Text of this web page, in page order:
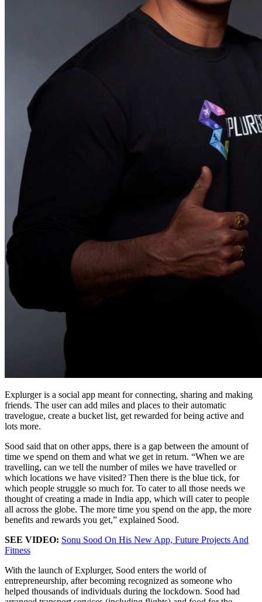
Explurger is a social app meant for connecting, sharing and making
friends. The user can add miles and places to their automatic
travelogue, create a bucket list, get rewarded for being active and
lots more.
Sood said that on other apps, there is a gap between the amount of
time we spend on them and what we get in return. “When we are
travelling, can we tell the number of miles we have travelled or
which locations we have visited? Then there is the blue tick, for
which people struggle so much for. To cater to all those needs we
thought of creating a made in India app, which will cater to people
all across the globe. The more time you spend on the app, the more
benefits and rewards you get,” explained Sood.
SEE VIDEO: Sonu Sood On His New App, Future Projects And
Fitness
With the launch of Explurger, Sood enters the world of
entrepreneurship, after becoming recognized as someone who
helped thousands of individuals during the lockdown. Sood had